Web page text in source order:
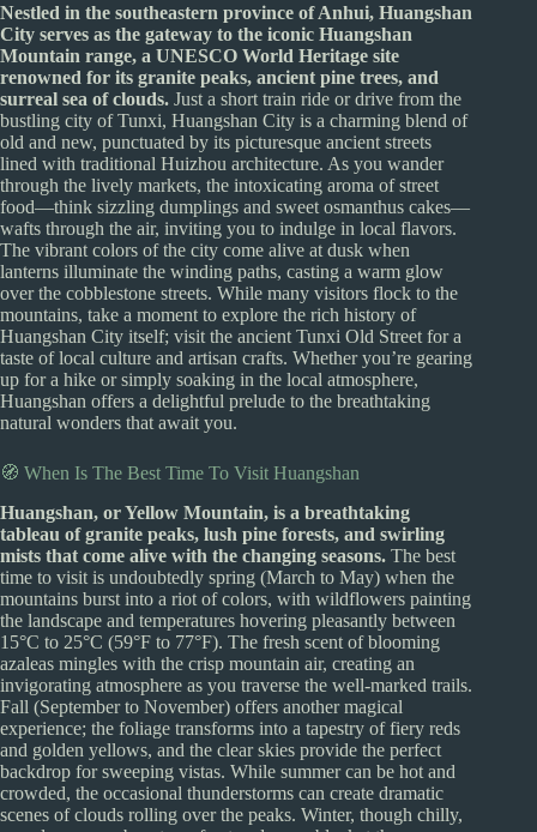
Nestled in the southeastern province of Anhui, Huangshan
City serves as the gateway to the iconic Huangshan
Mountain range, a UNESCO World Heritage site
renowned for its granite peaks, ancient pine trees, and
surreal sea of clouds. Just a short train ride or drive from the
bustling city of Tunxi, Huangshan City is a charming blend of
old and new, punctuated by its picturesque ancient streets
lined with traditional Huizhou architecture. As you wander
through the lively markets, the intoxicating aroma of street
food—think sizzling dumplings and sweet osmanthus cakes—
wafts through the air, inviting you to indulge in local flavors.
The vibrant colors of the city come alive at dusk when
lanterns illuminate the winding paths, casting a warm glow
over the cobblestone streets. While many visitors flock to the
mountains, take a moment to explore the rich history of
Huangshan City itself; visit the ancient Tunxi Old Street for a
taste of local culture and artisan crafts. Whether you’re gearing
up for a hike or simply soaking in the local atmosphere,
Huangshan offers a delightful prelude to the breathtaking
natural wonders that await you.
🧭 When Is The Best Time To Visit Huangshan
Huangshan, or Yellow Mountain, is a breathtaking
tableau of granite peaks, lush pine forests, and swirling
mists that come alive with the changing seasons. The best
time to visit is undoubtedly spring (March to May) when the
mountains burst into a riot of colors, with wildflowers painting
the landscape and temperatures hovering pleasantly between
15°C to 25°C (59°F to 77°F). The fresh scent of blooming
azaleas mingles with the crisp mountain air, creating an
invigorating atmosphere as you traverse the well-marked trails.
Fall (September to November) offers another magical
experience; the foliage transforms into a tapestry of fiery reds
and golden yellows, and the clear skies provide the perfect
backdrop for sweeping vistas. While summer can be hot and
crowded, the occasional thunderstorms can create dramatic
scenes of clouds rolling over the peaks. Winter, though chilly,